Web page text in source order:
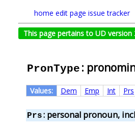
home edit page issue tracker
This page pertains to UD version
PronType :
Values: Dem Emp Int Prs
Prs: personal pronoun,